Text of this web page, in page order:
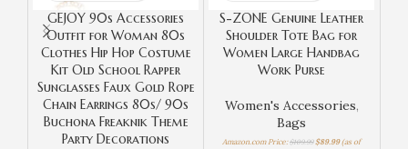
GEJOY 90s Accessories
Outfit for Woman 80s
Clothes Hip Hop Costume
Kit Old School Rapper
Sunglasses Faux Gold Rope
Chain Earrings 80s/ 90s
Buchona Freaknik Theme
Party Decorations
S-ZONE Genuine Leather
Shoulder Tote Bag for
Women Large Handbag
Work Purse
Women's Accessories,
Bags
Amazon.com Price:$109.99 $89.99(as of